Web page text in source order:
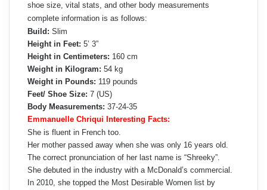
shoe size, vital stats, and other body measurements
complete information is as follows:
Build: Slim
Height in Feet: 5’ 3”
Height in Centimeters: 160 cm
Weight in Kilogram: 54 kg
Weight in Pounds: 119 pounds
Feet/ Shoe Size: 7 (US)
Body Measurements: 37-24-35
Emmanuelle Chriqui Interesting Facts:
She is fluent in French too.
Her mother passed away when she was only 16 years old.
The correct pronunciation of her last name is “Shreeky”.
She debuted in the industry with a McDonald’s commercial.
In 2010, she topped the Most Desirable Women list by